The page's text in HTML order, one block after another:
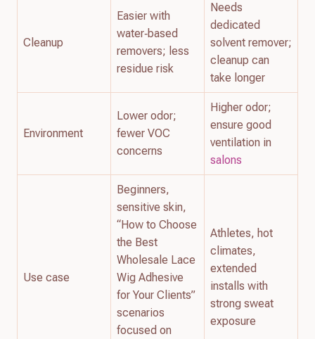
Cleanup
Easier with
water‑based
removers; less
residue risk
Needs
dedicated
solvent remover;
cleanup can
take longer
Environment
Lower odor;
fewer VOC
concerns
Higher odor;
ensure good
ventilation in
salons
Use case
Beginners,
sensitive skin,
“How to Choose
the Best
Wholesale Lace
Wig Adhesive
for Your Clients”
scenarios
focused on
Athletes, hot
climates,
extended
installs with
strong sweat
exposure